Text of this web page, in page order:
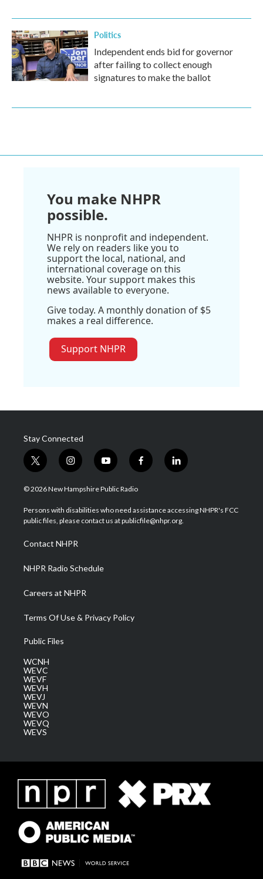
Politics
Independent ends bid for governor
after failing to collect enough
signatures to make the ballot
You make NHPR
possible.
NHPR is nonprofit and independent.
We rely on readers like you to
support the local, national, and
international coverage on this
website. Your support makes this
news available to everyone.
Give today. A monthly donation of $5
makes a real difference.
Support NHPR
Stay Connected
t
w
i
t
e
i
n
s
a
g
a
m
y
o
u
u
b
f
a
b
o
l
i
e
d
© 2026 New Hampshire Public Radio
Persons with disabilities who need assistance accessing NHPR's FCC
public files, please contact us at publicfile@nhpr.org.
Contact NHPR
NHPR Radio Schedule
Careers at NHPR
Terms Of Use & Privacy Policy
Public Files
WCNH
WEVC
WEVF
WEVH
WEVJ
WEVN
WEVO
WEVQ
WEVS